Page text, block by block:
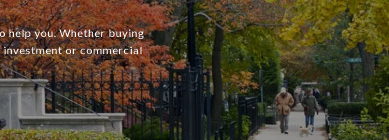
help you. Whether buying
or commercial